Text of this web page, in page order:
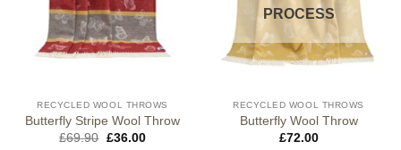
RECYCLED WOOL THROWS
Butterfly Stripe Wool Throw
£69.90 Original
£36.00Current
PROCESS
RECYCLED WOOL THROWS
Butterfly Wool Throw
£72.00